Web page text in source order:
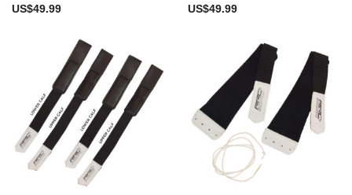
US$49.99 US$49.99